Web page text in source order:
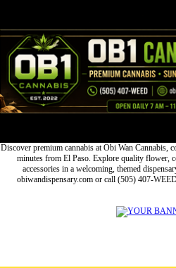
Discover premium cannabis at Obi Wan Cannabis,
minutes from El Paso. Explore quality flower,
accessories in a welcoming, themed
obiwandispensary.com or call (505) 407-